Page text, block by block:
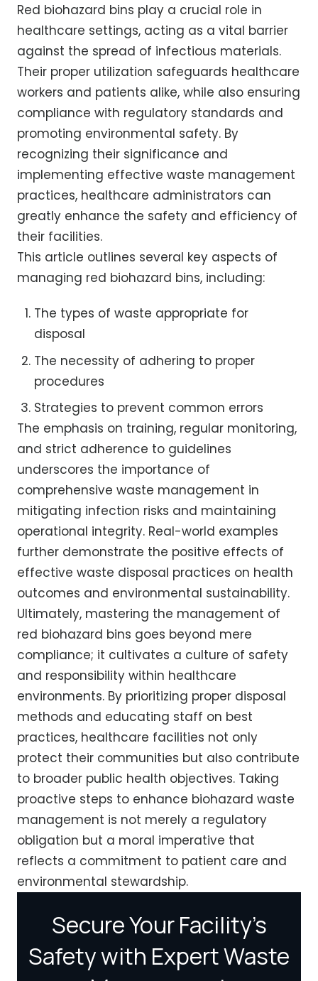
Red biohazard bins play a crucial role in
healthcare settings, acting as a vital barrier
against the spread of infectious materials.
Their proper utilization safeguards healthcare
workers and patients alike, while also ensuring
compliance with regulatory standards and
promoting environmental safety. By
recognizing their significance and
implementing effective waste management
practices, healthcare administrators can
greatly enhance the safety and efficiency of
their facilities.
This article outlines several key aspects of
managing red biohazard bins, including:
The types of waste appropriate for
disposal
The necessity of adhering to proper
procedures
Strategies to prevent common errors
The emphasis on training, regular monitoring,
and strict adherence to guidelines
underscores the importance of
comprehensive waste management in
mitigating infection risks and maintaining
operational integrity. Real-world examples
further demonstrate the positive effects of
effective waste disposal practices on health
outcomes and environmental sustainability.
Ultimately, mastering the management of
red biohazard bins goes beyond mere
compliance; it cultivates a culture of safety
and responsibility within healthcare
environments. By prioritizing proper disposal
methods and educating staff on best
practices, healthcare facilities not only
protect their communities but also contribute
to broader public health objectives. Taking
proactive steps to enhance biohazard waste
management is not merely a regulatory
obligation but a moral imperative that
reflects a commitment to patient care and
environmental stewardship.